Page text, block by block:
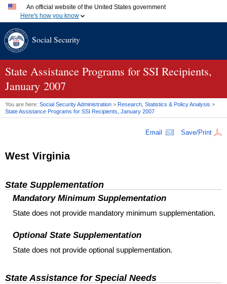
An official website of the United States government
Here's how you know
A.govwebsite belongs to an official government organization
.gov website. Share sensitive information only on official,
secure websites.
Social Security
State Assistance Programs for SSI Recipients,
January 2007
You are here: Social Security Administration > Research, Statistics & Policy Analysis >
State Assistance Programs for SSI Recipients, January 2007
Email Save/Print
West Virginia
State Supplementation
Mandatory Minimum Supplementation
State does not provide mandatory minimum supplementation.
Optional State Supplementation
State does not provide optional supplementation.
State Assistance for Special Needs